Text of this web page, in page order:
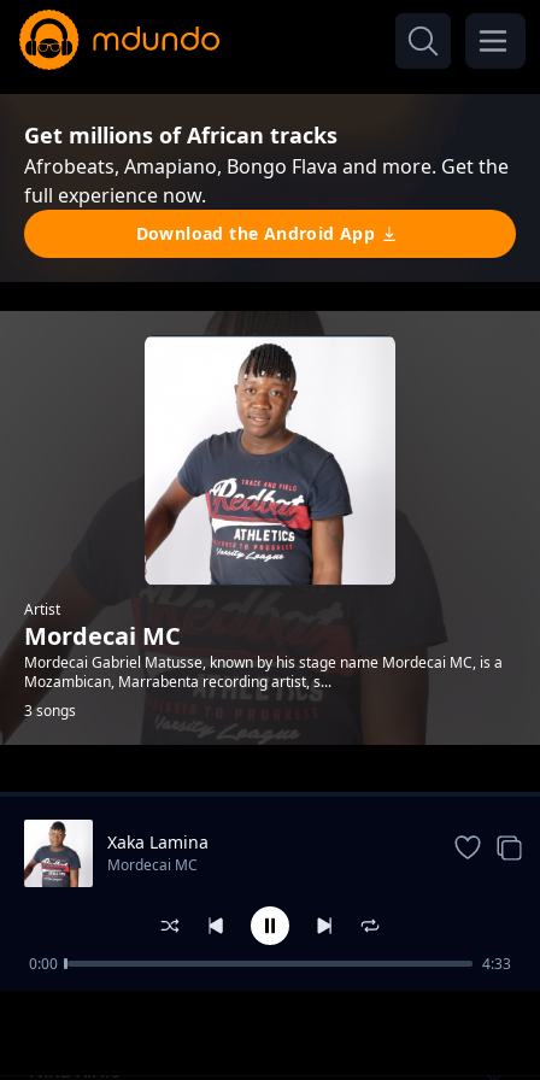
Get millions of African tracks
Afrobeats, Amapiano, Bongo Flava and more. Get the
full experience now.
Download the Android App
Artist
Mordecai MC
Mordecai Gabriel Matusse, known by his stage name Mordecai MC, is a
Mozambican, Marrabenta recording artist, s...
3 songs
Trending
Nina Xirilo
Xaka Lamina
Mordecai MC
0:00 4:33